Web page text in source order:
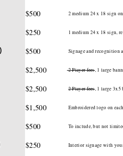
$500 2 medium 24 x 18 sign
$250 1 medium 24 x 18 sign,
$500 Signage and recognition
$2,500 2 Player fees, 1 large
$2,500 2 Player fees, 1 large 3x5
$1,500 Embroidered logo on
$500 To include, but not
$250 Interior signage with